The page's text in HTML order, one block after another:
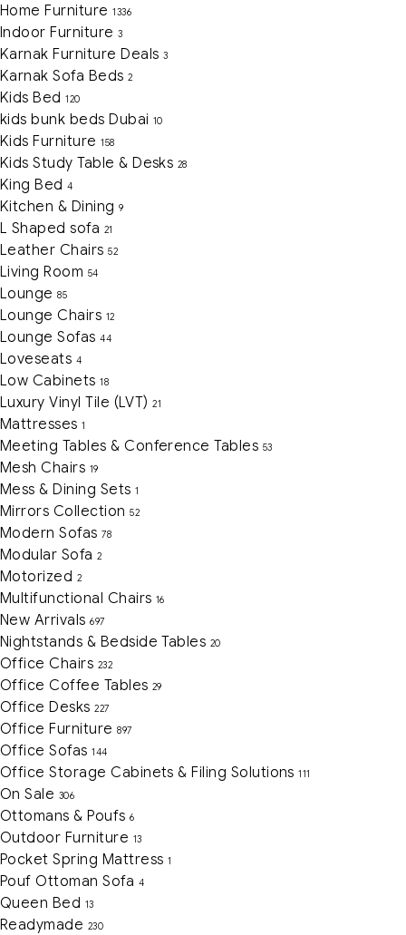
Home Furniture 1336
Indoor Furniture 3
Karnak Furniture Deals 3
Karnak Sofa Beds 2
Kids Bed 120
kids bunk beds Dubai 10
Kids Furniture 158
Kids Study Table & Desks 28
King Bed 4
Kitchen & Dining 9
L Shaped sofa 21
Leather Chairs 52
Living Room 54
Lounge 85
Lounge Chairs 12
Lounge Sofas 44
Loveseats 4
Low Cabinets 18
Luxury Vinyl Tile (LVT) 21
Mattresses 1
Meeting Tables & Conference Tables 53
Mesh Chairs 19
Mess & Dining Sets 1
Mirrors Collection 52
Modern Sofas 78
Modular Sofa 2
Motorized 2
Multifunctional Chairs 16
New Arrivals 697
Nightstands & Bedside Tables 20
Office Chairs 232
Office Coffee Tables 29
Office Desks 227
Office Furniture 897
Office Sofas 144
Office Storage Cabinets & Filing Solutions 111
On Sale 306
Ottomans & Poufs 6
Outdoor Furniture 13
Pocket Spring Mattress 1
Pouf Ottoman Sofa 4
Queen Bed 13
Readymade 230